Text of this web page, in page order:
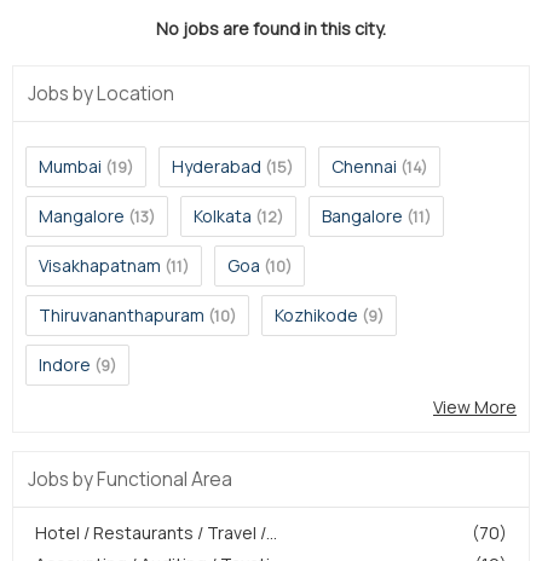
No jobs are found in this city.
Jobs by Location
Mumbai (19) Hyderabad (15) Chennai (14)
Mangalore (13) Kolkata (12) Bangalore (11)
Visakhapatnam (11) Goa (10)
Thiruvananthapuram (10) Kozhikode (9)
Indore (9)
View More
Jobs by Functional Area
(70)
Hotel / Restaurants / Travel /...